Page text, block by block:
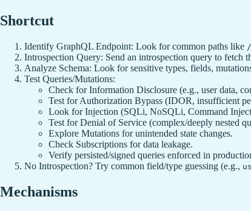
Shortcut
Identify GraphQL Endpoint: Look for common paths like
Introspection Query: Send an introspection query to fetch
Analyze Schema: Look for sensitive types, fields,
Test Queries/Mutations:
Check for Information Disclosure (e.g., user data,
Test for Authorization Bypass (IDOR, insufficient
Look for Injection (SQLi, NoSQLi, Command
Test for Denial of Service (complex/deeply nested
Explore Mutations for unintended state changes.
Check Subscriptions for data leakage.
Verify persisted/signed queries enforced in
No Introspection? Try common field/type guessing (e.g.,
Mechanisms